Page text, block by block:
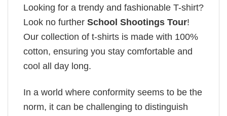
Looking for a trendy and fashionable T-shirt?
Look no further School Shootings Tour!
Our collection of t-shirts is made with 100%
cotton, ensuring you stay comfortable and
cool all day long.
In a world where conformity seems to be the
norm, it can be challenging to distinguish